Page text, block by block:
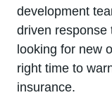
development
driven response
looking for new
right time to
insurance.